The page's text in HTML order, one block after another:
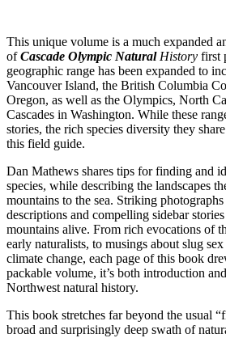
This unique volume is a much expanded
ofCascade Olympic NaturalHistory first
geographic range has been expanded to
Vancouver Island, the British Columbia
Oregon, as well as the Olympics, North
Cascades in Washington. While these
stories, the rich species diversity they
this field guide.
Dan Mathews shares tips for finding and
species, while describing the landscapes
mountains to the sea. Striking
descriptions and compelling sidebar
mountains alive. From rich evocations of
early naturalists, to musings about slug
climate change, each page of this book
packable volume, it’s both introduction
Northwest natural history.
This book stretches far beyond the usual
broad and surprisingly deep swath of